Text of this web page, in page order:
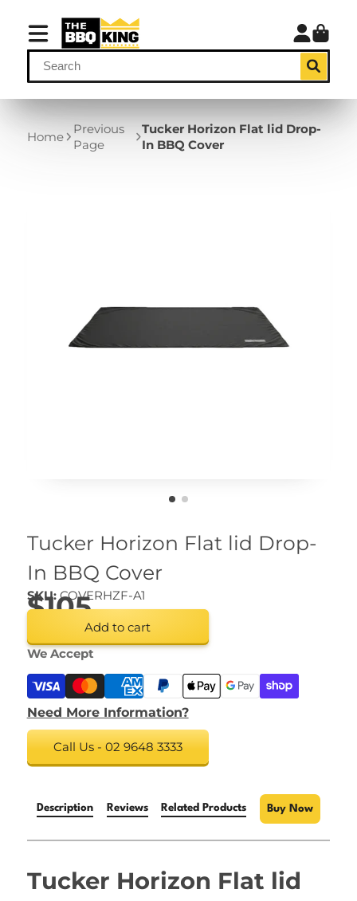
Home
Previous
Page
Tucker Horizon Flat lid Drop-
In BBQ Cover
Tucker Horizon Flat lid Drop-
In BBQ Cover
SKU: COVERHZF-A1
$105
Add to cart
We Accept
Need More Information?
Call Us - 02 9648 3333
Description Reviews Related Products Buy Now
Tucker Horizon Flat lid